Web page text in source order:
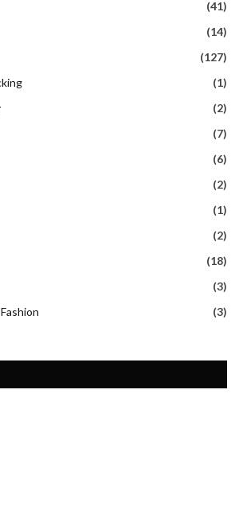
(41)
(14)
(127)
(1)
(2)
(7)
(6)
(2)
(1)
(2)
(18)
(3)
(3)